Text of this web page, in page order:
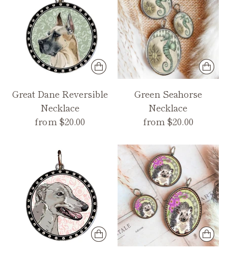
Great Dane Reversible
Necklace
from $20.00
Green Seahorse
Necklace
from $20.00